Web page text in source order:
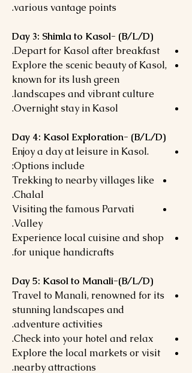
various vantage points.
Day 3: Shimla to Kasol- (B/L/D)
Depart for Kasol after breakfast.
Explore the scenic beauty of Kasol,
known for its lush green
landscapes and vibrant culture.
Overnight stay in Kasol.
Day 4: Kasol Exploration- (B/L/D)
Enjoy a day at leisure in Kasol.
Options include:
Trekking to nearby villages like
Chalal.
Visiting the famous Parvati
Valley.
Experience local cuisine and shop
for unique handicrafts.
Day 5: Kasol to Manali-(B/L/D)
Travel to Manali, renowned for its
stunning landscapes and
adventure activities.
Check into your hotel and relax.
Explore the local markets or visit
nearby attractions.